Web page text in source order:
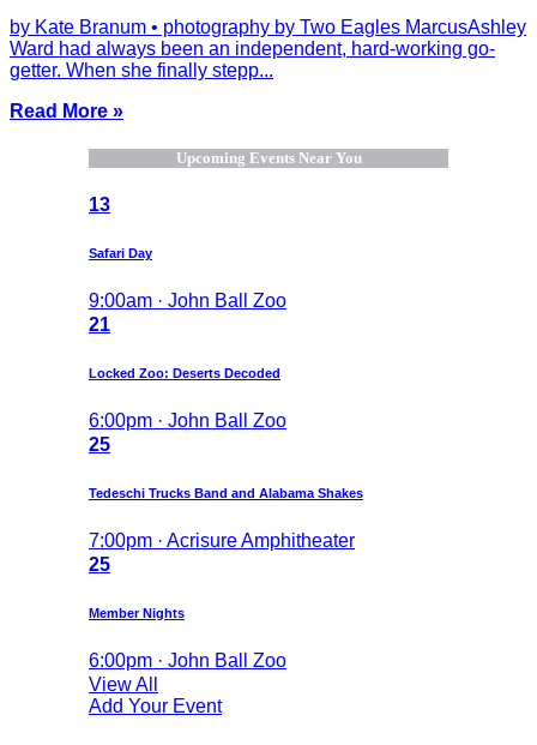
by Kate Branum • photography by Two Eagles MarcusAshley
Ward had always been an independent, hard-working go-
getter. When she finally stepp...
Read More »
Upcoming Events Near You
13
Safari Day
9:00am · John Ball Zoo
21
Locked Zoo: Deserts Decoded
6:00pm · John Ball Zoo
25
Tedeschi Trucks Band and Alabama Shakes
7:00pm · Acrisure Amphitheater
25
Member Nights
6:00pm · John Ball Zoo
View All
Add Your Event